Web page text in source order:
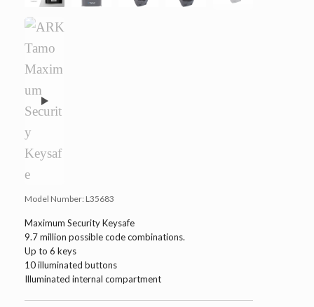
Model Number: L35683
Maximum Security Keysafe
9.7 million possible code combinations.
Up to 6 keys
10 illuminated buttons
Illuminated internal compartment